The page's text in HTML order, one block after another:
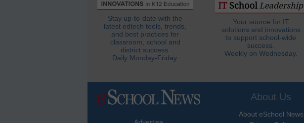
Stay up-to-date with the
latest edtech tools, trends,
and best practices for
classroom, school and
district success.
Daily Monday-Friday.
Your source for IT
solutions and innovations
to support school-wide
success.
Weekly on Wednesday.
About Us
About eSchool News